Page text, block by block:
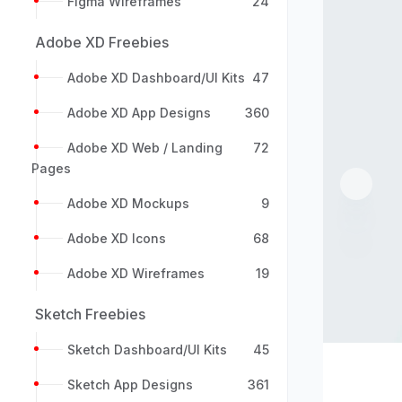
Adobe XD Freebies
Adobe XD Dashboard/UI Kits 47
Adobe XD App Designs 360
Adobe XD Web / Landing
Pages
72
Adobe XD Mockups 9
Adobe XD Icons 68
Adobe XD Wireframes 19
Sketch Freebies
Sketch Dashboard/UI Kits 45
Sketch App Designs 361